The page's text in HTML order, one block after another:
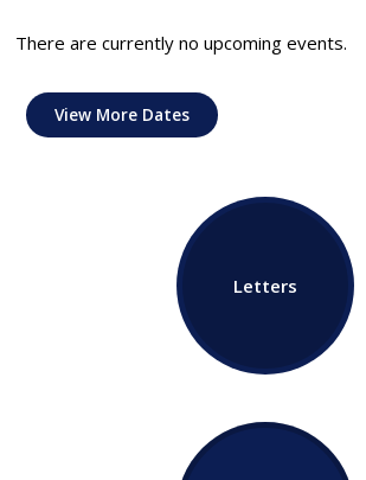
There are currently no upcoming events.
View More Dates
Letters